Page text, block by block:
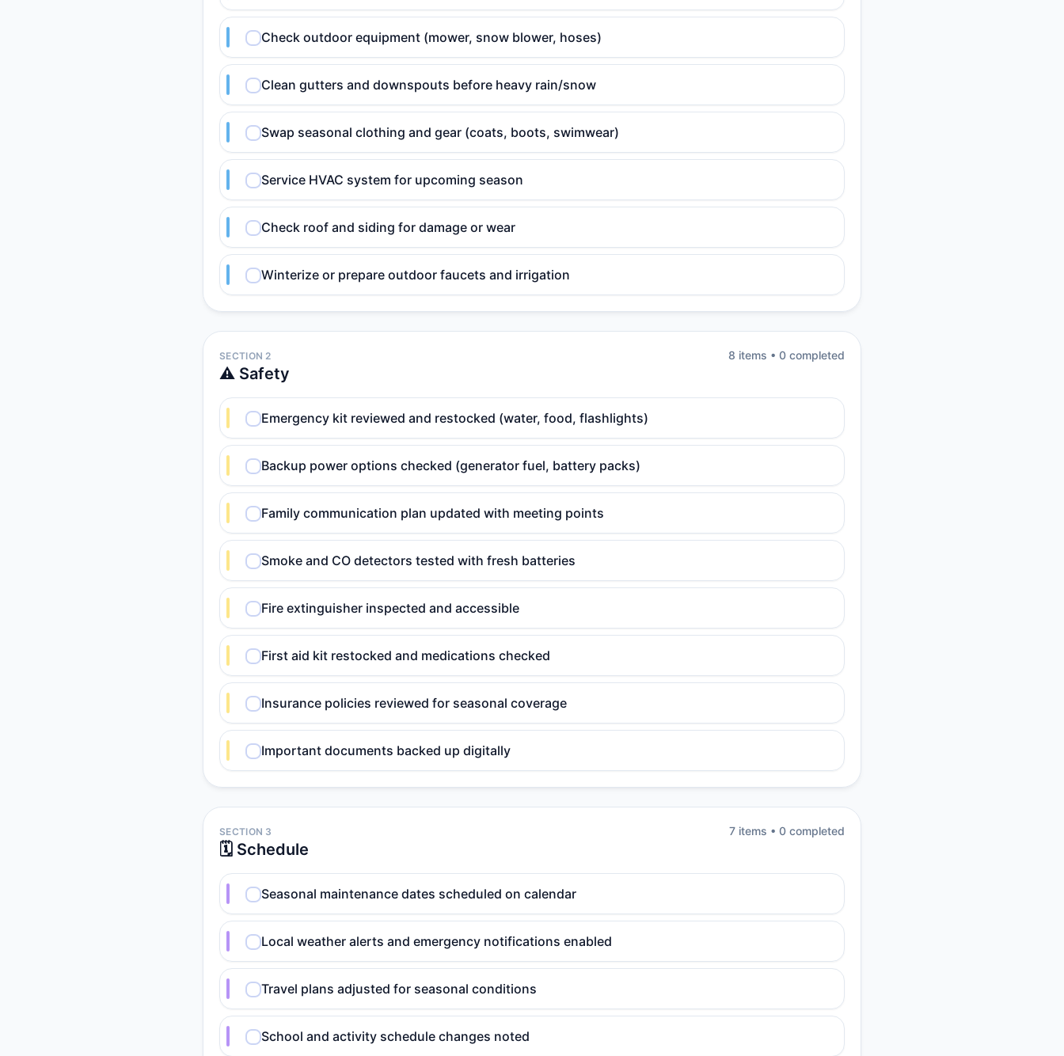
Check outdoor equipment (mower, snow blower, hoses)
Clean gutters and downspouts before heavy rain/snow
Swap seasonal clothing and gear (coats, boots, swimwear)
Service HVAC system for upcoming season
Check roof and siding for damage or wear
Winterize or prepare outdoor faucets and irrigation
SECTION 2
⚠️ Safety
8 items • 0 completed
Emergency kit reviewed and restocked (water, food, flashlights)
Backup power options checked (generator fuel, battery packs)
Family communication plan updated with meeting points
Smoke and CO detectors tested with fresh batteries
Fire extinguisher inspected and accessible
First aid kit restocked and medications checked
Insurance policies reviewed for seasonal coverage
Important documents backed up digitally
SECTION 3
🗓️ Schedule
7 items • 0 completed
Seasonal maintenance dates scheduled on calendar
Local weather alerts and emergency notifications enabled
Travel plans adjusted for seasonal conditions
School and activity schedule changes noted